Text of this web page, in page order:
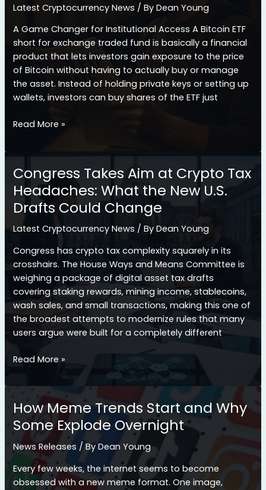
Latest Cryptocurrency News / ByDean Young
A Game Changer for Institutional Access A Bitcoin ETF
short for exchange traded fund is basically a financial
product that lets investors gain exposure to the price
of Bitcoin without having to actually buy or manage
the asset. Instead of holding private keys or setting up
wallets, investors can buy shares of the ETF just
How
Are
Shaping
the
Crypto
Investment
Landscape
Read More »
Congress Takes Aim at Crypto Tax
Headaches: What the New U.S.
Drafts Could Change
Latest Cryptocurrency News / ByDean Young
Congress has crypto tax complexity squarely in its
crosshairs. The House Ways and Means Committee is
weighing a package of digital asset tax drafts
covering staking rewards, mining income, stablecoins,
wash sales, and small transactions, making this one of
the broadest attempts to modernize rules that many
users argue were built for a completely different
Congress
Aim
Crypto
Tax
Headaches:
What
the
New
Read More »
How Meme Trends Start and Why
Some Explode Overnight
News Releases / ByDean Young
Every few weeks, the internet seems to become
obsessed with a new meme format. One image,